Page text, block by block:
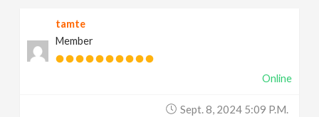
tamte
Member
Online
Sept. 8, 2024 5:09 P.m.